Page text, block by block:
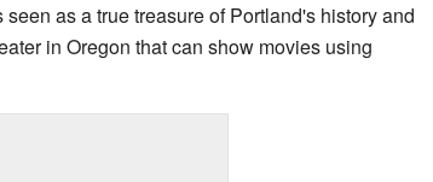
as a true treasure of Portland's history and
in Oregon that can show movies using